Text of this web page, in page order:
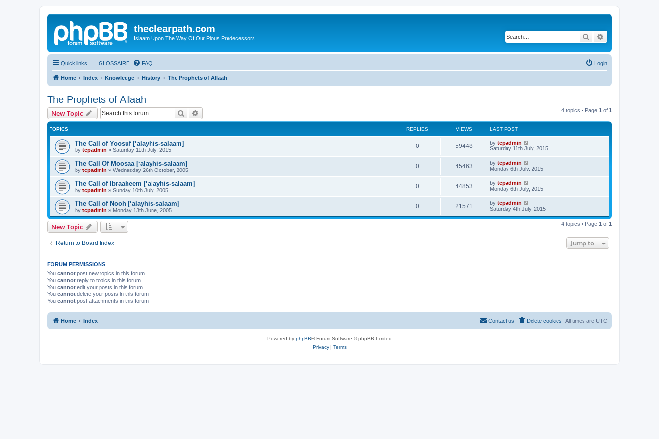
theclearpath.com
Islaam Upon The Way Of Our Pious Predecessors Search
Quick links GLOSSAIRE FAQ Login
Home Index Knowledge History The Prophets of Allaah
The Prophets of Allaah
New Topic Search 4 topics • Page 1 of 1
TOPICS REPLIES VIEWS LAST POST
The Call of Yoosuf [‘alayhis-salaam]
by tcpadmin » Saturday 11th July, 2015
0 59448 by tcpadmin
Saturday 11th July, 2015
The Call Of Moosaa [‘alayhis-salaam]
by tcpadmin » Wednesday 26th October, 2005
0 45463 by tcpadmin
Monday 6th July, 2015
The Call of Ibraaheem [‘alayhis-salaam]
by tcpadmin » Sunday 10th July, 2005
0 44853 by tcpadmin
Monday 6th July, 2015
The Call of Nooh [‘alayhis-salaam]
by tcpadmin » Monday 13th June, 2005
0 21571 by tcpadmin
Saturday 4th July, 2015
New Topic 4 topics • Page 1 of 1
Return to Board Index Jump to
FORUM PERMISSIONS
You cannot post new topics in this forum
You cannot reply to topics in this forum
You cannot edit your posts in this forum
You cannot delete your posts in this forum
You cannot post attachments in this forum
Home Index All times are UTC
Delete cookies
Contact us
Powered by phpBB® Forum Software © phpBB Limited
Privacy| Terms